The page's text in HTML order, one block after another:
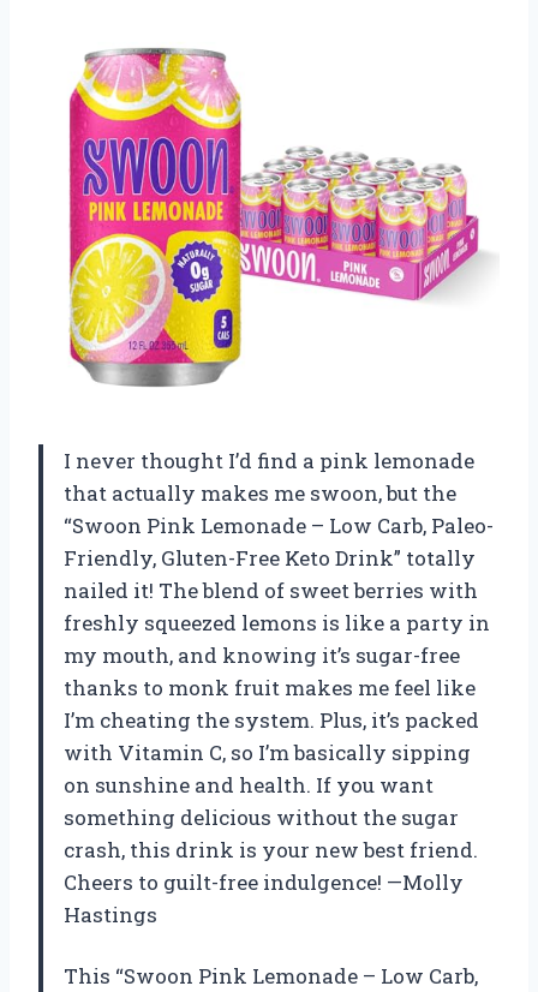
I never thought I’d find a pink lemonade
that actually makes me swoon, but the
“Swoon Pink Lemonade – Low Carb, Paleo-
Friendly, Gluten-Free Keto Drink” totally
nailed it! The blend of sweet berries with
freshly squeezed lemons is like a party in
my mouth, and knowing it’s sugar-free
thanks to monk fruit makes me feel like
I’m cheating the system. Plus, it’s packed
with Vitamin C, so I’m basically sipping
on sunshine and health. If you want
something delicious without the sugar
crash, this drink is your new best friend.
Cheers to guilt-free indulgence! —Molly
Hastings
This “Swoon Pink Lemonade – Low Carb,